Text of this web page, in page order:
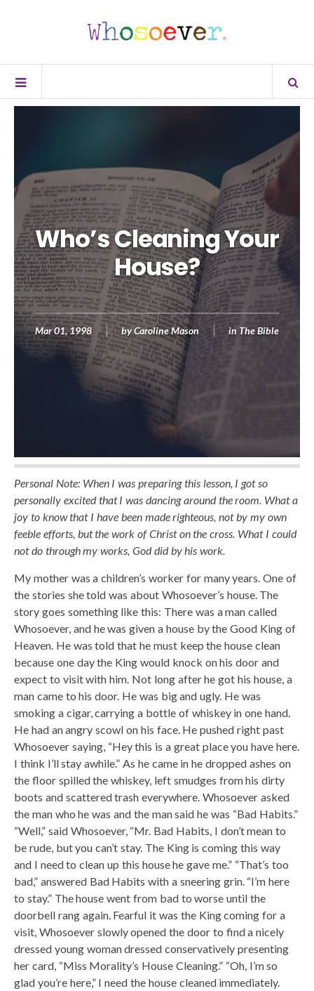
Who’s Cleaning Your
House?
Mar 01, 1998 byCaroline Mason in The Bible
Personal Note: When I was preparing this lesson, I got so
personally excited that I was dancing around the room. What a
joy to know that I have been made righteous, not by my own
feeble efforts, but the work of Christ on the cross. What I could
not do through my works, God did by his work.
My mother was a children’s worker for many years. One of
the stories she told was about Whosoever’s house. The
story goes something like this: There was a man called
Whosoever, and he was given a house by the Good King of
Heaven. He was told that he must keep the house clean
because one day the King would knock on his door and
expect to visit with him. Not long after he got his house, a
man came to his door. He was big and ugly. He was
smoking a cigar, carrying a bottle of whiskey in one hand.
He had an angry scowl on his face. He pushed right past
Whosoever saying, “Hey this is a great place you have here.
I think I’ll stay awhile.” As he came in he dropped ashes on
the floor spilled the whiskey, left smudges from his dirty
boots and scattered trash everywhere. Whosoever asked
the man who he was and the man said he was “Bad Habits.”
“Well,” said Whosoever, “Mr. Bad Habits, I don’t mean to
be rude, but you can’t stay. The King is coming this way
and I need to clean up this house he gave me.” “That’s too
bad,” answered Bad Habits with a sneering grin. “I’m here
to stay.” The house went from bad to worse until the
doorbell rang again. Fearful it was the King coming for a
visit, Whosoever slowly opened the door to find a nicely
dressed young woman dressed conservatively presenting
her card, “Miss Morality’s House Cleaning.” “Oh, I’m so
glad you’re here,” I need the house cleaned immediately.